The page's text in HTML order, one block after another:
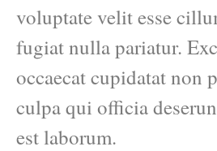
voluptate velit esse
fugiat nulla pariatur.
occaecat cupidatat non
culpa qui officia
est laborum.